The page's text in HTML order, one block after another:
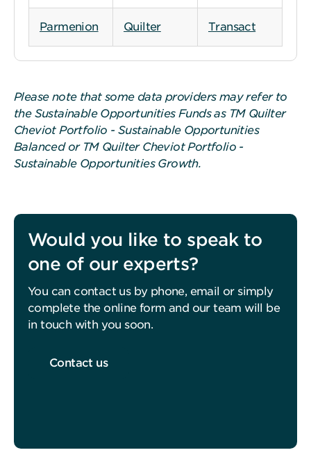
Parmenion Quilter Transact
Please note that some data providers may refer to
the Sustainable Opportunities Funds as TM Quilter
Cheviot Portfolio - Sustainable Opportunities
Balanced or TM Quilter Cheviot Portfolio -
Sustainable Opportunities Growth.
Would you like to speak to
one of our experts?
You can contact us by phone, email or simply
complete the online form and our team will be
in touch with you soon.
Contact us